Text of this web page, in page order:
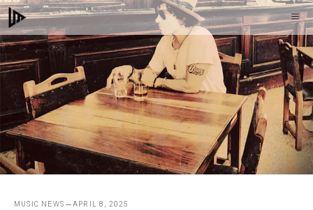
Skip
to
content
MUSIC NEWS APRIL 8, 2025